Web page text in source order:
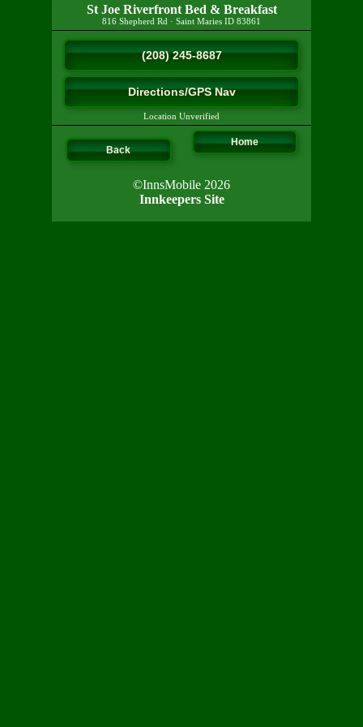
St Joe Riverfront Bed & Breakfast
816 Shepherd Rd · Saint Maries ID 83861
(208) 245-8687
Directions/GPS Nav
Location Unverified
Back
Home
©InnsMobile 2026
Innkeepers Site